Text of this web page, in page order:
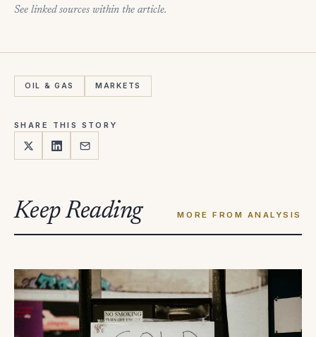
See linked sources within the article.
OIL & GAS MARKETS
SHARE THIS STORY
Keep Reading MORE FROM ANALYSIS